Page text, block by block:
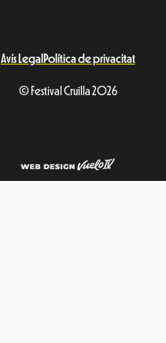
Avís Legal Política de privacitat
© Festival Cruïlla 2026